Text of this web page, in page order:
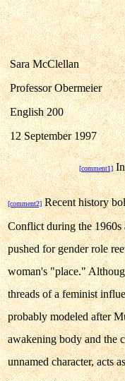
Sara McClellan
Professor Obermeier
English 200
12 September 1997
[comment1]
[comment2]Recent history
Conflict during the 1960s
pushed for gender role
woman's "place."
threads of a feminist
probably modeled after
awakening body and the
unnamed character, acts